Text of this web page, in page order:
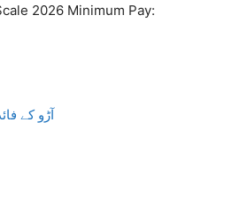
2026 Minimum Pay: